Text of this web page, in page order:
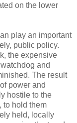
on the lower
play an important
public policy.
the expensive
and
The result
power and
hostile to the
to hold them
held, locally